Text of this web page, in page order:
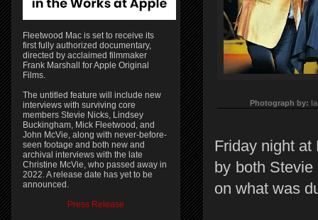
Photograph by:
Friday night at
by both
on what was
Fleetwood Mac is set to receive its
first fully authorized documentary,
directed by acclaimed filmmaker
Frank Marshall for Apple Original
Films.
The untitled feature will include new
interviews with surviving core
members Stevie Nicks, Lindsey
Buckingham, Mick Fleetwood, and
John McVie, along with never-before-
seen footage and both new and
archival interviews with the late
Christine McVie, who passed away in
2022. A release date has yet to be
announced.
Press Release